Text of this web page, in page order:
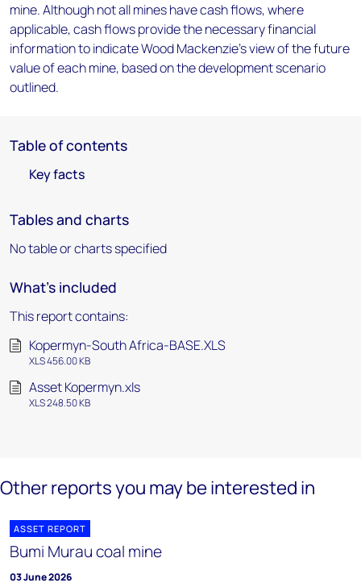
mine. Although not all mines have cash flows, where
applicable, cash flows provide the necessary financial
information to indicate Wood Mackenzie's view of the future
value of each mine, based on the development scenario
outlined.
Table of contents
Key facts
Tables and charts
No table or charts specified
What's included
This report contains:
Kopermyn-South Africa-BASE.XLS
XLS 456.00 KB
Asset Kopermyn.xls
XLS 248.50 KB
Other reports you may be interested in
ASSET REPORT
Bumi Murau coal mine
03 June 2026